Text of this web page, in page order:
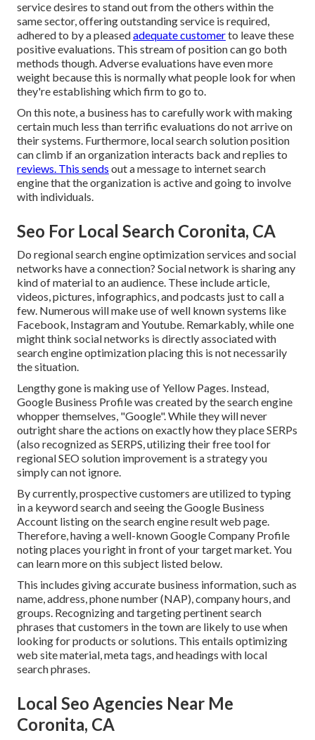
service desires to stand out from the others within the
same sector, offering outstanding service is required,
adhered to by a pleasedadequate customerto leave these
positive evaluations. This stream of position can go both
methods though. Adverse evaluations have even more
weight because this is normally what people look for when
they're establishing which firm to go to.
On this note, a business has to carefully work with making
certain much less than terrific evaluations do not arrive on
their systems. Furthermore, local search solution position
can climb if an organization interacts back and replies to
reviews. This sends out a message to internet search
engine that the organization is active and going to involve
with individuals.
Seo For Local Search Coronita, CA
Do regional search engine optimization services and social
networks have a connection? Social network is sharing any
kind of material to an audience. These include article,
videos, pictures, infographics, and podcasts just to call a
few. Numerous will make use of well known systems like
Facebook, Instagram and Youtube. Remarkably, while one
might think social networks is directly associated with
search engine optimization placing this is not necessarily
the situation.
Lengthy gone is making use of Yellow Pages. Instead,
Google Business Profile was created by the search engine
whopper themselves, "Google". While they will never
outright share the actions on exactly how they place SERPs
(also recognized as SERPS, utilizing their free tool for
regional SEO solution improvement is a strategy you
simply can not ignore.
By currently, prospective customers are utilized to typing
in a keyword search and seeing the Google Business
Account listing on the search engine result web page.
Therefore, having a well-known Google Company Profile
noting places you right in front of your target market. You
can learn more on this subject listed below.
This includes giving accurate business information, such as
name, address, phone number (NAP), company hours, and
groups. Recognizing and targeting pertinent search
phrases that customers in the town are likely to use when
looking for products or solutions. This entails optimizing
web site material, meta tags, and headings with local
search phrases.
Local Seo Agencies Near Me
Coronita, CA